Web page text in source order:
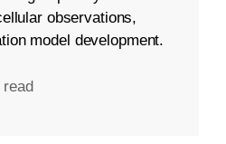
observations,
model development.